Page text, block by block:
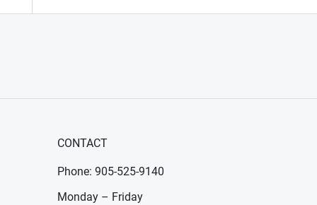
CONTACT
Phone: 905-525-9140
Monday – Friday